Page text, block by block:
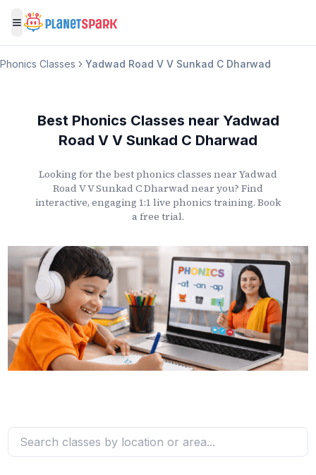
Toggle menu
Phonics Classes Yadwad Road V V Sunkad C Dharwad
Best Phonics Classes near Yadwad
Road V V Sunkad C Dharwad
Looking for the best phonics classes near Yadwad
Road V V Sunkad C Dharwadnear you? Find
interactive, engaging 1:1 live phonics training. Book
a free trial.